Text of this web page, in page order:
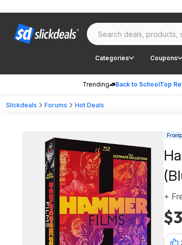
Categories Coupons
Trending Back to SchoolTop
Slickdeals Forums Hot Deals
+